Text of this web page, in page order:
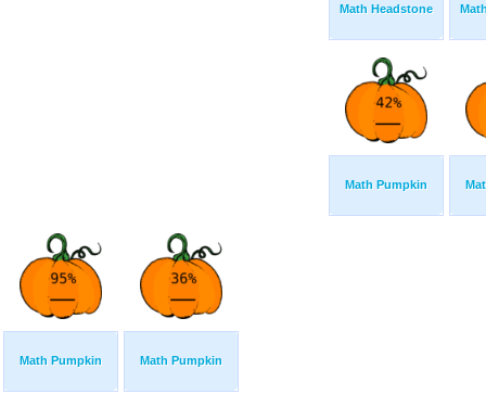
Math Headstone
Math Pumpkin
Math Pumpkin Math Pumpkin